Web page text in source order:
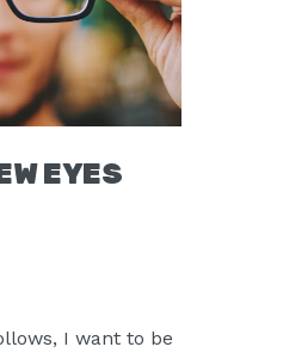
EYES
I want to be